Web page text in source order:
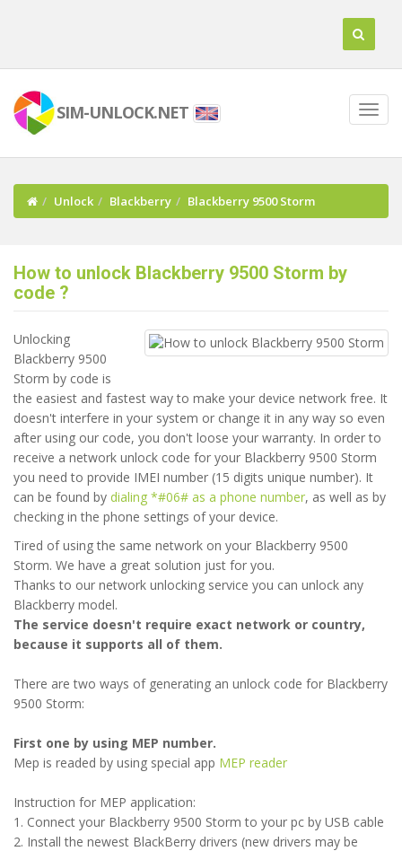
SIM-UNLOCK.NET
Unlock Blackberry Blackberry 9500 Storm
How to unlock Blackberry 9500 Storm by
code ?
Unlocking
Blackberry 9500
Storm by code is
the easiest and fastest way to make your device network free. It
doesn't interfere in your system or change it in any way so even
after using our code, you don't loose your warranty. In order to
receive a network unlock code for your Blackberry 9500 Storm
you need to provide IMEI number (15 digits unique number). It
can be found by dialing *#06# as a phone number, as well as by
checking in the phone settings of your device.
Tired of using the same network on your Blackberry 9500
Storm. We have a great solution just for you.
Thanks to our network unlocking service you can unlock any
Blackberry model.
The service doesn't require exact network or country,
because it supports all of them.
There are two ways of generating an unlock code for Blackberry
9500 Storm:
First one by using MEP number.
Mep is readed by using special app MEP reader
Instruction for MEP application:
1. Connect your Blackberry 9500 Storm to your pc by USB cable
2. Install the newest BlackBerry drivers (new drivers may be